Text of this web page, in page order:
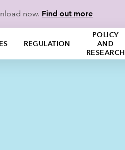
now. Find out more
REGULATION
POLICY
AND
RESEARCH